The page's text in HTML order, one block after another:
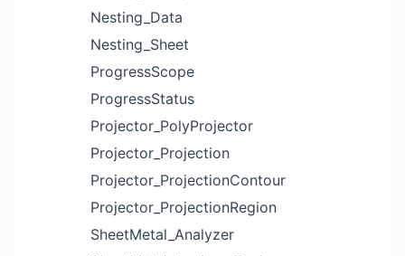
Nesting_Data
Nesting_Sheet
ProgressScope
ProgressStatus
Projector_PolyProjector
Projector_Projection
Projector_ProjectionContour
Projector_ProjectionRegion
SheetMetal_Analyzer